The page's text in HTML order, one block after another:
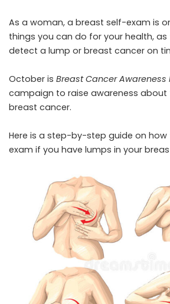
As a woman, a breast self-exam is
things you can do for your health, as
detect a lump or breast cancer on
October is Breast Cancer Awareness
campaign to raise awareness
breast cancer.
Here is a step-by-step guide on
exam if you have lumps in your